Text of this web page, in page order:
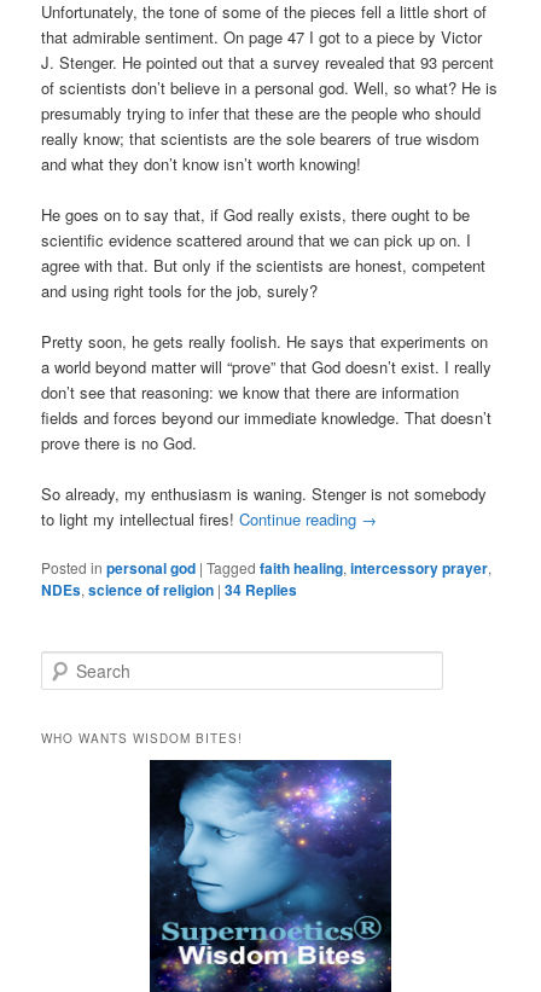
Unfortunately, the tone of some of the pieces fell a little short of
that admirable sentiment. On page 47 I got to a piece by Victor
J. Stenger. He pointed out that a survey revealed that 93 percent
of scientists don’t believe in a personal god. Well, so what? He is
presumably trying to infer that these are the people who should
really know; that scientists are the sole bearers of true wisdom
and what they don’t know isn’t worth knowing!
He goes on to say that, if God really exists, there ought to be
scientific evidence scattered around that we can pick up on. I
agree with that. But only if the scientists are honest, competent
and using right tools for the job, surely?
Pretty soon, he gets really foolish. He says that experiments on
a world beyond matter will “prove” that God doesn’t exist. I really
don’t see that reasoning: we know that there are information
fields and forces beyond our immediate knowledge. That doesn’t
prove there is no God.
So already, my enthusiasm is waning. Stenger is not somebody
to light my intellectual fires!Continue reading →
Posted in personal god |Tagged faith healing,intercessory prayer,
NDEs,science of religion |34 Replies
e
rWHO WANTS WISDOM BITES!